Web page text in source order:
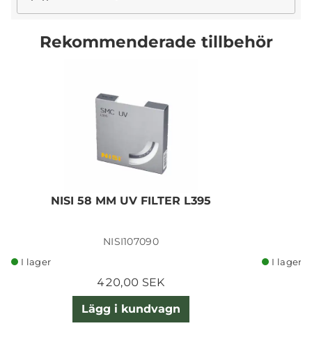
Rekommenderade tillbehör
NISI 58 MM UV FILTER L395
NISI107090
I lager
420,00 SEK
Lägg i kundvagn
I lager